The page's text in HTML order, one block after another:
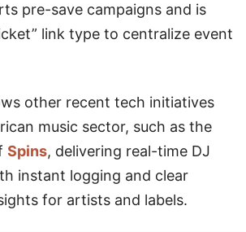
pre-save campaigns and is
link type to centralize event
other recent tech initiatives
music sector, such as the
Spins, delivering real-time DJ
instant logging and clear
for artists and labels.